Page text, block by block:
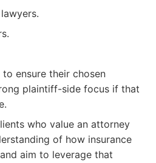
ensure their chosen
plaintiff-side focus if that
who value an attorney
of how insurance
aim to leverage that